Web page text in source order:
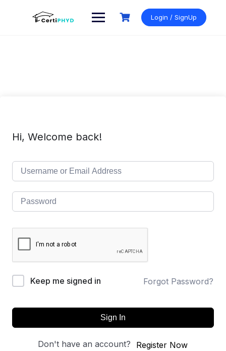
Login / SignUp
Hi, Welcome back!
Keep me signed in Forgot Password?
Sign In
Don't have an account? Register Now